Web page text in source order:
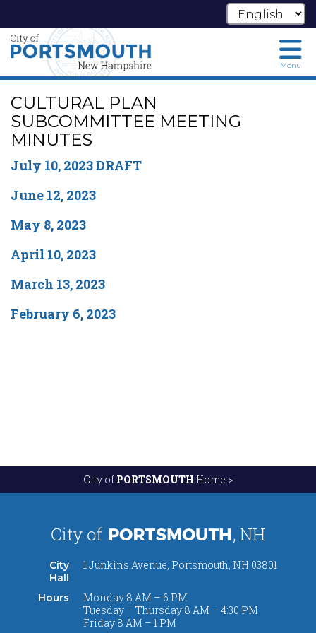
Skip
main
content
Menu
CULTURAL PLAN
SUBCOMMITTEE MEETING
MINUTES
July 10, 2023 DRAFT
June 12, 2023
May 8, 2023
April 10, 2023
March 13, 2023
February 6, 2023
City of PORTSMOUTH Home >
City
Hall
1 Junkins Avenue, Portsmouth, NH 03801
Hours
Monday 8 AM – 6 PM
Tuesday – Thursday 8 AM – 4:30 PM
Friday 8 AM – 1 PM